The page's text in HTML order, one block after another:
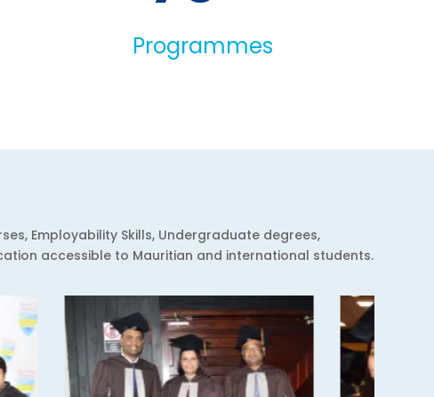
Programmes
Employability Skills, Undergraduate degrees,
accessible to Mauritian and international students.